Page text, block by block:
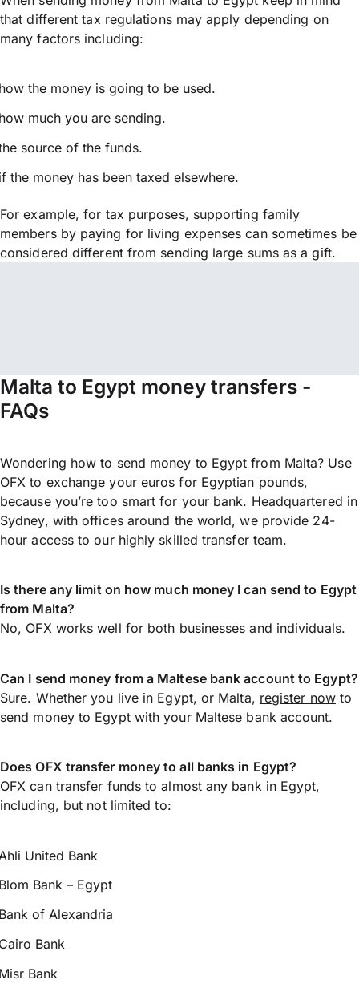
that different tax regulations may apply depending on
many factors including:
the money is going to be used.
much you are sending.
source of the funds.
the money has been taxed elsewhere.
For example, for tax purposes, supporting family
members by paying for living expenses can sometimes be
considered different from sending large sums as a gift.
Malta to Egypt money transfers -
FAQs
Wondering how to send money to Egypt from Malta? Use
OFX to exchange your euros for Egyptian pounds,
because you’re too smart for your bank. Headquartered in
Sydney, with offices around the world, we provide 24-
hour access to our highly skilled transfer team.
Is there any limit on how much money I can send to Egypt
from Malta?
No, OFX works well for both businesses and individuals.
Can I send money from a Maltese bank account to Egypt?
Sure. Whether you live in Egypt, or Malta, register nowto
send moneyto Egypt with your Maltese bank account.
Does OFX transfer money to all banks in Egypt?
OFX can transfer funds to almost any bank in Egypt,
including, but not limited to:
United Bank
Bank – Egypt
of Alexandria
Bank
Bank